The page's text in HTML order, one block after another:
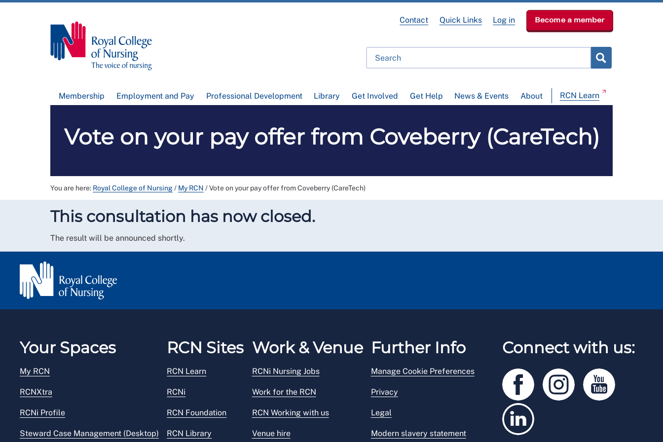
Membership Employment and Pay Professional Development Library Get Involved Get Help News & Events About RCN Learn
Contact Quick Links Log in Become a member
Vote on your pay offer from Coveberry (CareTech)
You are here: Royal College of Nursing/ My RCN /Vote on your pay offer from Coveberry (CareTech)
This consultation has now closed.
The result will be announced shortly.
Your Spaces
My RCN
RCNXtra
RCNi Profile
Steward Case Management (Desktop)
RCN Sites
RCN Learn
RCNi
RCN Foundation
RCN Library
Work & Venue
RCNi Nursing Jobs
Work for the RCN
RCN Working with us
Venue hire
Further Info
Manage Cookie Preferences
Privacy
Legal
Modern slavery statement
Connect with us: